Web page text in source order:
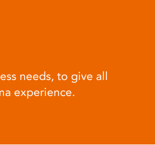
needs, to give all
experience.